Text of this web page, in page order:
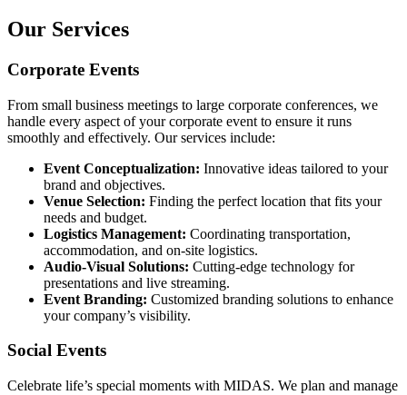
Our Services
Corporate Events
From small business meetings to large corporate conferences, we
handle every aspect of your corporate event to ensure it runs
smoothly and effectively. Our services include:
Event Conceptualization: Innovative ideas tailored to your
brand and objectives.
Venue Selection: Finding the perfect location that fits your
needs and budget.
Logistics Management: Coordinating transportation,
accommodation, and on-site logistics.
Audio-Visual Solutions: Cutting-edge technology for
presentations and live streaming.
Event Branding: Customized branding solutions to enhance
your company’s visibility.
Social Events
Celebrate life’s special moments with MIDAS. We plan and manage